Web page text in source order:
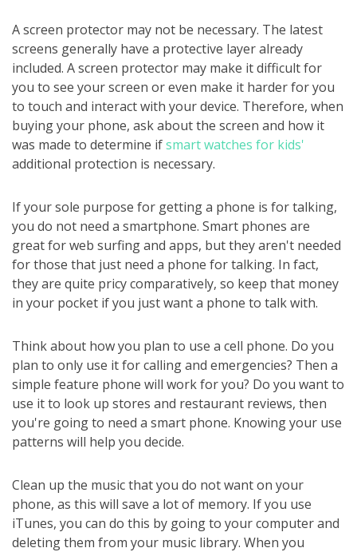
A screen protector may not be necessary. The latest
screens generally have a protective layer already
included. A screen protector may make it difficult for
you to see your screen or even make it harder for you
to touch and interact with your device. Therefore, when
buying your phone, ask about the screen and how it
was made to determine ifsmart watches for kids'
additional protection is necessary.
If your sole purpose for getting a phone is for talking,
you do not need a smartphone. Smart phones are
great for web surfing and apps, but they aren't needed
for those that just need a phone for talking. In fact,
they are quite pricy comparatively, so keep that money
in your pocket if you just want a phone to talk with.
Think about how you plan to use a cell phone. Do you
plan to only use it for calling and emergencies? Then a
simple feature phone will work for you? Do you want to
use it to look up stores and restaurant reviews, then
you're going to need a smart phone. Knowing your use
patterns will help you decide.
Clean up the music that you do not want on your
phone, as this will save a lot of memory. If you use
iTunes, you can do this by going to your computer and
deleting them from your music library. When you